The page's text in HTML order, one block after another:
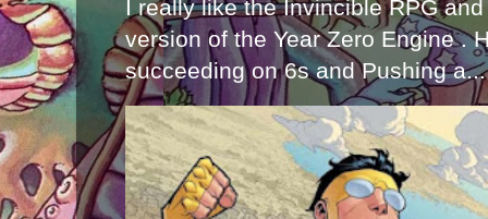
I really like the Invincible RPG
version of the Year Zero Engine .
succeeding on 6s and Pushing a...